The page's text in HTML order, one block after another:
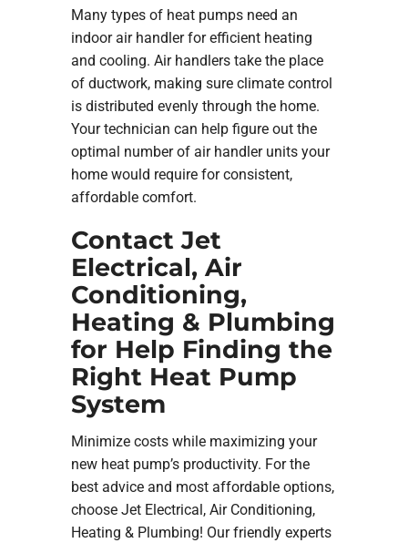
Many types of heat pumps need an
indoor air handler for efficient heating
and cooling. Air handlers take the place
of ductwork, making sure climate control
is distributed evenly through the home.
Your technician can help figure out the
optimal number of air handler units your
home would require for consistent,
affordable comfort.
Contact Jet
Electrical, Air
Conditioning,
Heating & Plumbing
for Help Finding the
Right Heat Pump
System
Minimize costs while maximizing your
new heat pump’s productivity. For the
best advice and most affordable options,
choose Jet Electrical, Air Conditioning,
Heating & Plumbing! Our friendly experts